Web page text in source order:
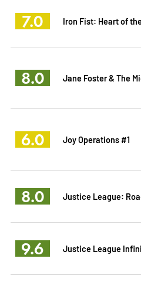
7.0 Iron Fist: Heart of
8.0 Jane Foster & The
6.0 Joy Operations #1
8.0 Justice League:
9.6 Justice League